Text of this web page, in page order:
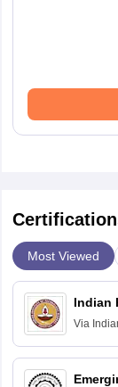
Most Viewed
Indian
Via